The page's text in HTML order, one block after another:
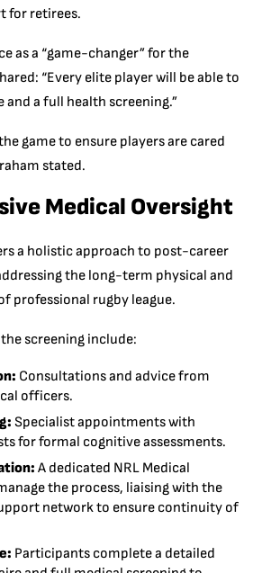
for retirees.
as a “game-changer” for the
“Every elite player will be able to
and a full health screening.”
game to ensure players are cared
stated.
Medical Oversight
a holistic approach to post-career
the long-term physical and
professional rugby league.
screening include:
Consultations and advice from
officers.
Specialist appointments with
for formal cognitive assessments.
A dedicated NRL Medical
the process, liaising with the
network to ensure continuity of
Participants complete a detailed